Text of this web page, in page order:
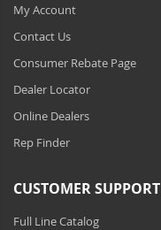
License Plate Products
Clothing & Merchandise
My Account
Contact Us
Consumer Rebate Page
Dealer Locator
Online Dealers
Rep Finder
CUSTOMER SUPPORT
Full Line Catalog